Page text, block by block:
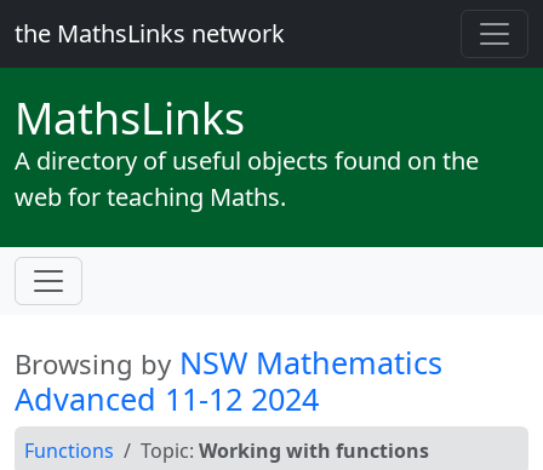
the MathsLinks network
MathsLinks
A directory of useful objects found on the
web for teaching Maths.
Browsing by NSW Mathematics
Advanced 11-12 2024
Functions Topic: Working with functions